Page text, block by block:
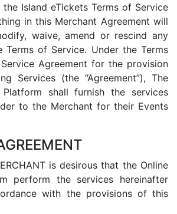
Island eTickets Terms of Service
in this Merchant Agreement will
waive, amend or rescind any
of Service. Under the Terms
Agreement for the provision
Services (the “Agreement”), The
Platform shall furnish the services
to the Merchant for their Events
is desirous that the Online
perform the services hereinafter
with the provisions of this